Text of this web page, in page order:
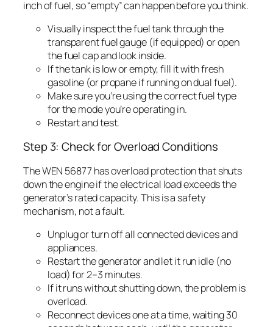
inch of fuel, so “empty” can happen before you think.
Visually inspect the fuel tank through the
transparent fuel gauge (if equipped) or open
the fuel cap and look inside.
If the tank is low or empty, fill it with fresh
gasoline (or propane if running on dual fuel).
Make sure you’re using the correct fuel type
for the mode you’re operating in.
Restart and test.
Step 3: Check for Overload Conditions
The WEN 56877 has overload protection that shuts
down the engine if the electrical load exceeds the
generator’s rated capacity. This is a safety
mechanism, not a fault.
Unplug or turn off all connected devices and
appliances.
Restart the generator and let it run idle (no
load) for 2–3 minutes.
If it runs without shutting down, the problem is
overload.
Reconnect devices one at a time, waiting 30